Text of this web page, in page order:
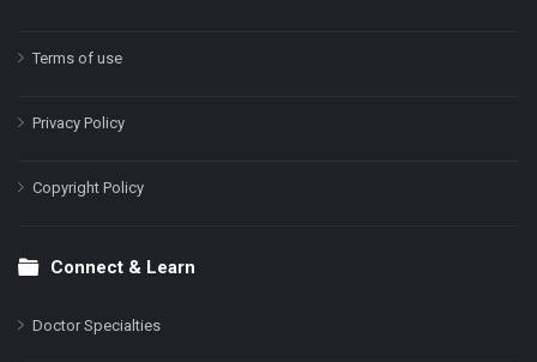
Terms of use
Privacy Policy
Copyright Policy
Connect & Learn
Doctor Specialties